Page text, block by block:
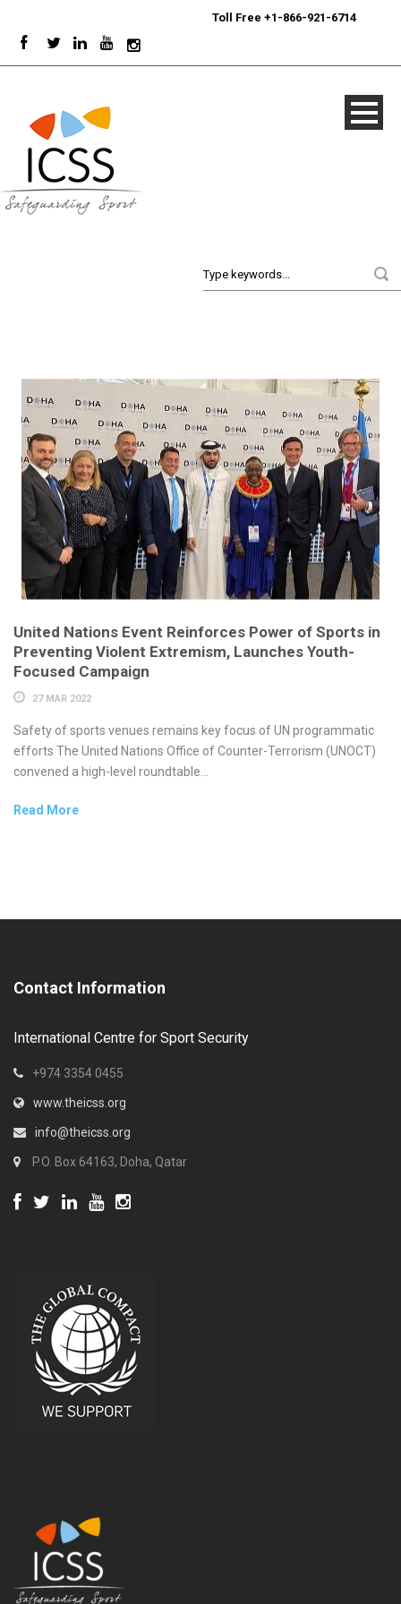
Toll Free +1-866-921-6714
United Nations Event Reinforces Power of Sports in
Preventing Violent Extremism, Launches Youth-
Focused Campaign
27 MAR 2022
Safety of sports venues remains key focus of UN programmatic
efforts The United Nations Office of Counter-Terrorism (UNOCT)
convened a high-level roundtable...
Read More
Contact Information
International Centre for Sport Security
+974 3354 0455
www.theicss.org
info@theicss.org
P.O. Box 64163, Doha, Qatar